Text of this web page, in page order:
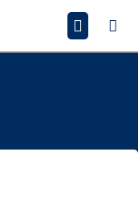
Main
Menu